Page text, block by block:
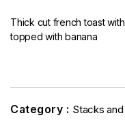
Desserts
Discount
Thick cut french toast
topped with banana
Category : Stacks